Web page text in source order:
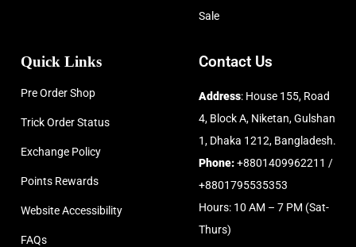
Sale
Quick Links
Pre Order Shop
Trick Order Status
Exchange Policy
Points Rewards
Website Accessibility
FAQs
Contact Us
Address: House 155, Road
4, Block A, Niketan, Gulshan
1, Dhaka 1212, Bangladesh.
Phone:+8801409962211 /
+8801795535353
Hours: 10 AM – 7 PM (Sat-
Thurs)